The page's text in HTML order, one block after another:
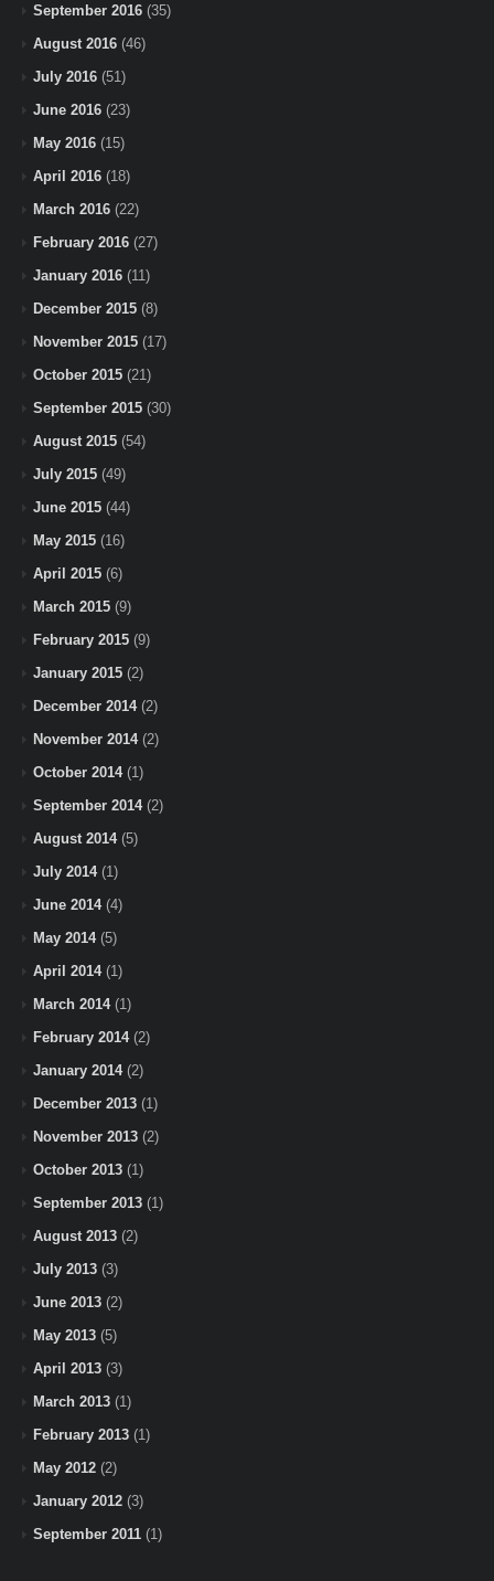
September 2016 (35)
August 2016 (46)
July 2016 (51)
June 2016 (23)
May 2016 (15)
April 2016 (18)
March 2016 (22)
February 2016 (27)
January 2016 (11)
December 2015 (8)
November 2015 (17)
October 2015 (21)
September 2015 (30)
August 2015 (54)
July 2015 (49)
June 2015 (44)
May 2015 (16)
April 2015 (6)
March 2015 (9)
February 2015 (9)
January 2015 (2)
December 2014(2)
November 2014(2)
October 2014(1)
September 2014(2)
August 2014(5)
July 2014(1)
June 2014(4)
May 2014(5)
April 2014(1)
March 2014(1)
February 2014(2)
January 2014(2)
December 2013 (1)
November 2013 (2)
October 2013 (1)
September 2013 (1)
August 2013 (2)
July 2013 (3)
June 2013 (2)
May 2013 (5)
April 2013 (3)
March 2013 (1)
February 2013 (1)
May 2012 (2)
January 2012 (3)
September 2011 (1)